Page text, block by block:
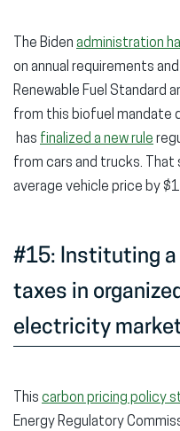
The Biden administration
on annual requirements
Renewable Fuel Standard
from this biofuel mandate
has finalized a new rule
from cars and trucks. That
average vehicle price by
#15: Instituting a
taxes in
electricity
This carbon pricing policy
Energy Regulatory